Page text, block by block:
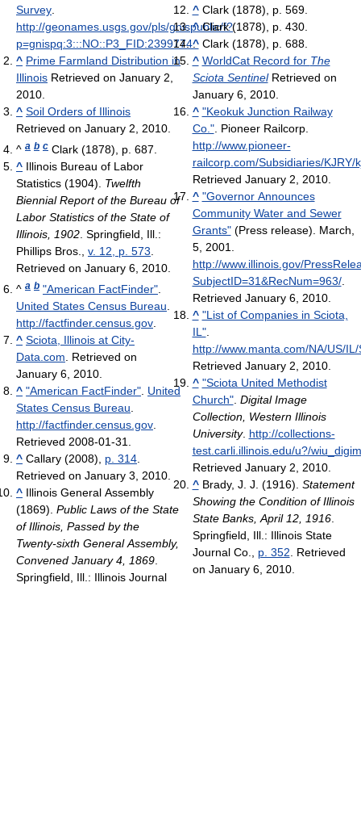
Survey
http://geonames.usgs.gov/pls/gnispublic/f?
p=gnispq:3:::NO::P3_FID:2399774.
^ Prime Farmland Distribution in
Illinois Retrieved on January 2,
2010.
^ Soil Orders of Illinois
Retrieved on January 2, 2010.
^ a b c Clark (1878), p. 687.
^ Illinois Bureau of Labor
Statistics (1904). Twelfth
Biennial Report of the Bureau of
Labor Statistics of the State of
Illinois, 1902 . Springfield, Ill.:
Phillips Bros., v. 12, p. 573
Retrieved on January 6, 2010.
^ a b "American FactFinder"
United States Census Bureau
http://factfinder.census.gov
^ Sciota, Illinois at City-
Data.com . Retrieved on
January 6, 2010.
^ "American FactFinder" United
States Census Bureau
http://factfinder.census.gov
Retrieved 2008-01-31
^ Callary (2008), p. 314
Retrieved on January 3, 2010.
^ Illinois General Assembly
(1869). Public Laws of the State
of Illinois, Passed by the
Twenty-sixth General Assembly,
Convened January 4, 1869
Springfield, Ill.: Illinois Journal
^Clark (1878), p. 569.
^Clark (1878), p. 430.
^Clark (1878), p. 688.
^ WorldCat Record for The
Sciota SentinelRetrieved on
January 6, 2010.
^ "Keokuk Junction Railway
Co.". Pioneer Railcorp.
http://www.pioneer-
railcorp.com/Subsidiaries/KJRY/
Retrieved January 2, 2010.
^ "Governor Announces
Community Water and Sewer
Grants"(Press release). March,
5, 2001
http://www.illinois.gov/
SubjectID=31&RecNum=963/.
Retrieved January 6, 2010.
^ "List of Companies in Sciota,
IL".
http://www.manta.com/NA/US/IL/
Retrieved January 2, 2010.
^ "Sciota United Methodist
Church". Digital Image
Collection, Western Illinois
University. http://collections-
test.carli.illinois.edu/u?/
Retrieved January 2, 2010.
^Brady, J. J. (1916). Statement
Showing the Condition of Illinois
State Banks, April 12, 1916.
Springfield, Ill.: Illinois State
Journal Co., p. 352 . Retrieved
on January 6, 2010.